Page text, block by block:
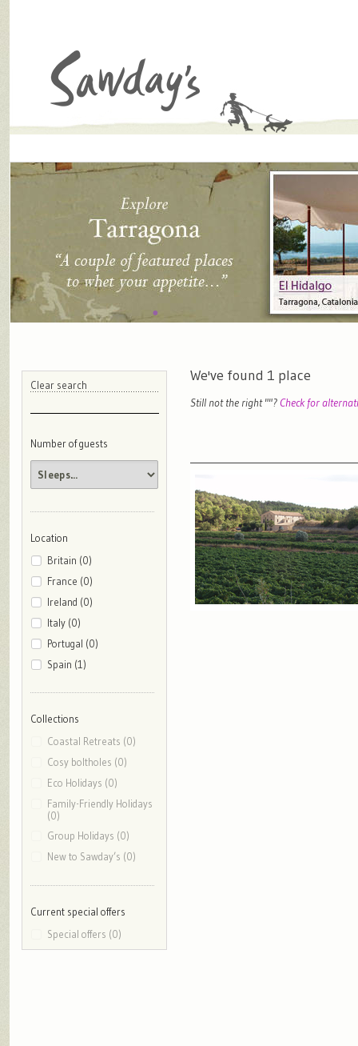
Clear search
Number of guests
Location
Britain (0)
France (0)
Ireland (0)
Italy (0)
Portugal (0)
Spain (1)
Collections
Coastal Retreats (0)
Cosy boltholes (0)
Eco Holidays (0)
Family-Friendly Holidays
(0)
Group Holidays (0)
New to Sawday’s (0)
Current special offers
Special offers (0)
We've found 1 place
Still not the right ""? Check for